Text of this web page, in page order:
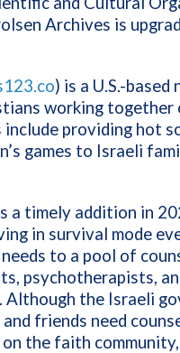
Archives is
) is a U.S.-
working
include providing hot
games to Israeli
a timely addition in
in survival mode
needs to a pool of
psychotherapists,
Although the Israeli
friends need
the faith